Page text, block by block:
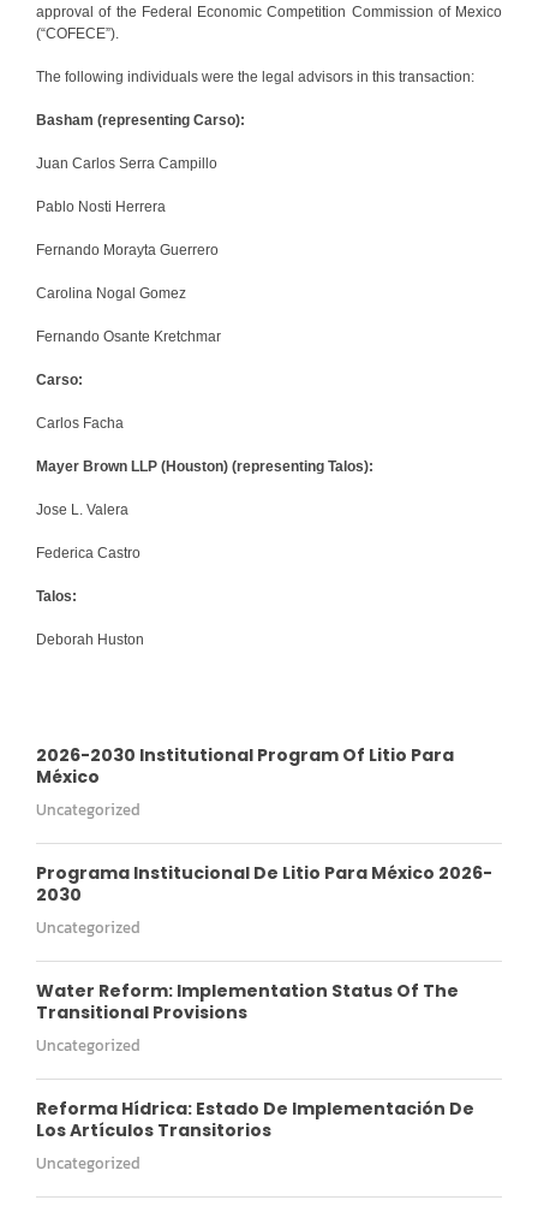
approval of the Federal Economic Competition Commission of Mexico
(“COFECE”).
The following individuals were the legal advisors in this transaction:
Basham (representing Carso):
Juan Carlos Serra Campillo
Pablo Nosti Herrera
Fernando Morayta Guerrero
Carolina Nogal Gomez
Fernando Osante Kretchmar
Carso:
Carlos Facha
Mayer Brown LLP (Houston) (representing Talos):
Jose L. Valera
Federica Castro
Talos:
Deborah Huston
2026-2030 Institutional Program Of Litio Para
México
Uncategorized
Programa Institucional De Litio Para México 2026-
2030
Uncategorized
Water Reform: Implementation Status Of The
Transitional Provisions
Uncategorized
Reforma Hídrica: Estado De Implementación De
Los Artículos Transitorios
Uncategorized